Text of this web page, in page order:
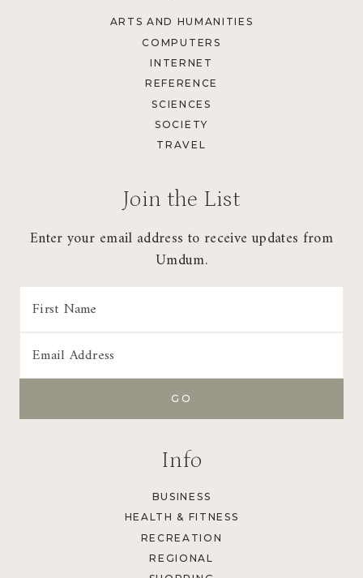
ARTS AND HUMANITIES
COMPUTERS
INTERNET
REFERENCE
SCIENCES
SOCIETY
TRAVEL
Join the List
Enter your email address to receive updates from
Umdum.
Info
BUSINESS
HEALTH & FITNESS
RECREATION
REGIONAL